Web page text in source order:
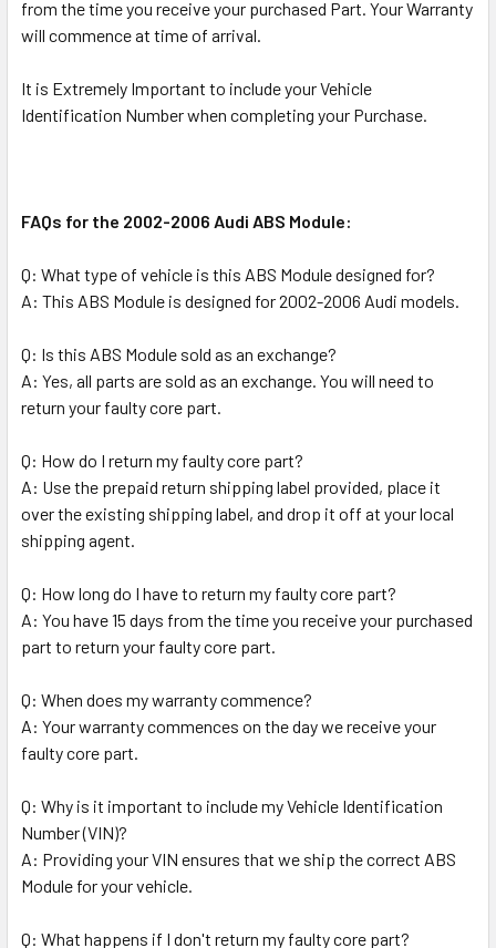
from the time you receive your purchased Part. Your Warranty
will commence at time of arrival.
It is Extremely Important to include your Vehicle
Identification Number when completing your Purchase.
FAQs for the 2002-2006 Audi ABS Module:
Q: What type of vehicle is this ABS Module designed for?
A: This ABS Module is designed for 2002-2006 Audi models.
Q: Is this ABS Module sold as an exchange?
A: Yes, all parts are sold as an exchange. You will need to
return your faulty core part.
Q: How do I return my faulty core part?
A: Use the prepaid return shipping label provided, place it
over the existing shipping label, and drop it off at your local
shipping agent.
Q: How long do I have to return my faulty core part?
A: You have 15 days from the time you receive your purchased
part to return your faulty core part.
Q: When does my warranty commence?
A: Your warranty commences on the day we receive your
faulty core part.
Q: Why is it important to include my Vehicle Identification
Number (VIN)?
A: Providing your VIN ensures that we ship the correct ABS
Module for your vehicle.
Q: What happens if I don't return my faulty core part?